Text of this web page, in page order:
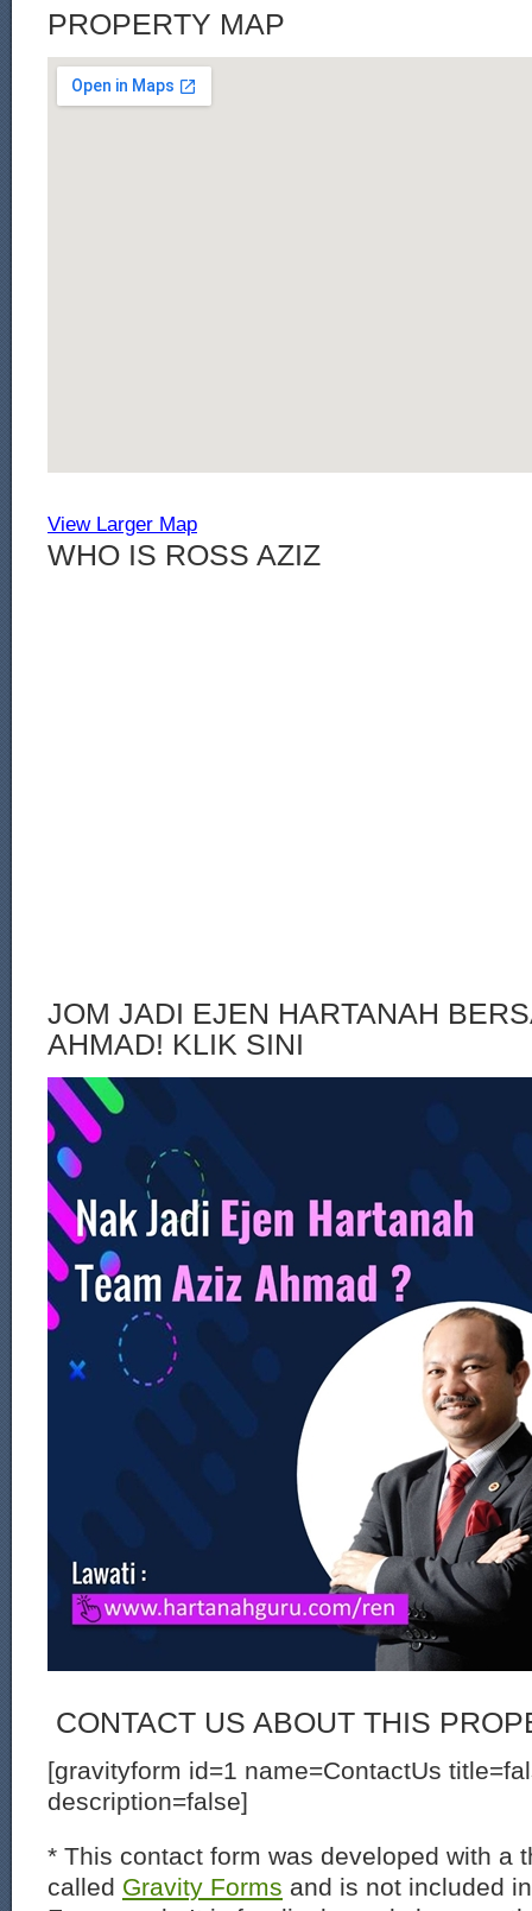
PROPERTY MAP
View Larger Map
WHO IS ROSS AZIZ
JOM JADI EJEN HARTANAH
AHMAD! KLIK SINI
CONTACT US ABOUT THIS
[gravityform id=1 name=ContactUs
description=false]
* This contact form was developed with a
called Gravity Forms and is not included